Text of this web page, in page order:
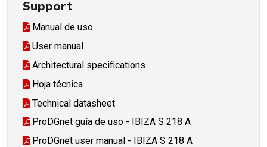
Support
Manual de uso
User manual
Architectural specifications
Hoja técnica
Technical datasheet
ProDGnet guía de uso - IBIZA S 218 A
ProDGnet user manual - IBIZA S 218 A